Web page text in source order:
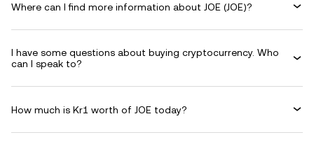
Where can I find more information about JOE (JOE)?
I have some questions about buying cryptocurrency. Who
can I speak to?
How much is Kr1 worth of JOE today?